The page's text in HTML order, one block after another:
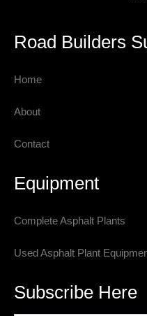
Road Builders
Home
About
Contact
Equipment
Complete Asphalt Plants
Used Asphalt Plant
Subscribe Here